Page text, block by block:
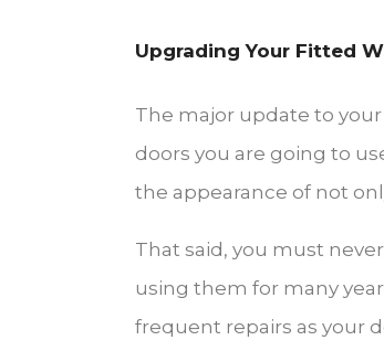
Upgrading Your Fitted
The major update to
doors you are going to
the appearance of not
That said, you must
using them for many
frequent repairs as your